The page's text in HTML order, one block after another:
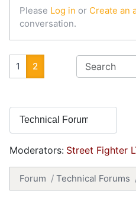
Please Log in or Create an
conversation.
1 2
Moderators: Street Fighter
Forum Technical Forums